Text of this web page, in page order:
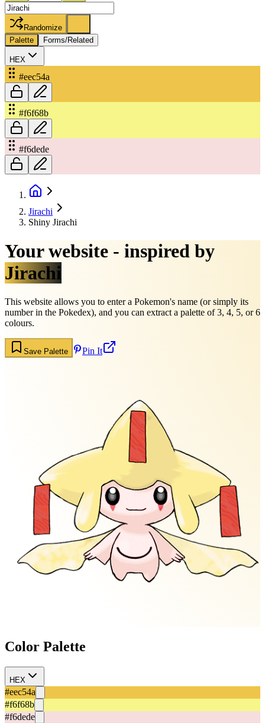
Randomize
Palette
Forms/Related
HEX
#eec54a
#f6f68b
#f6dede
Jirachi
Shiny Jirachi
Your website - inspired by
Jirachi
This website allows you to enter a Pokemon's name (or simply its
number in the Pokedex), and you can extract a palette of 3, 4, 5, or 6
colours.
Save Palette Pin It
Color Palette
HEX
#eec54a
#f6f68b
#f6dede